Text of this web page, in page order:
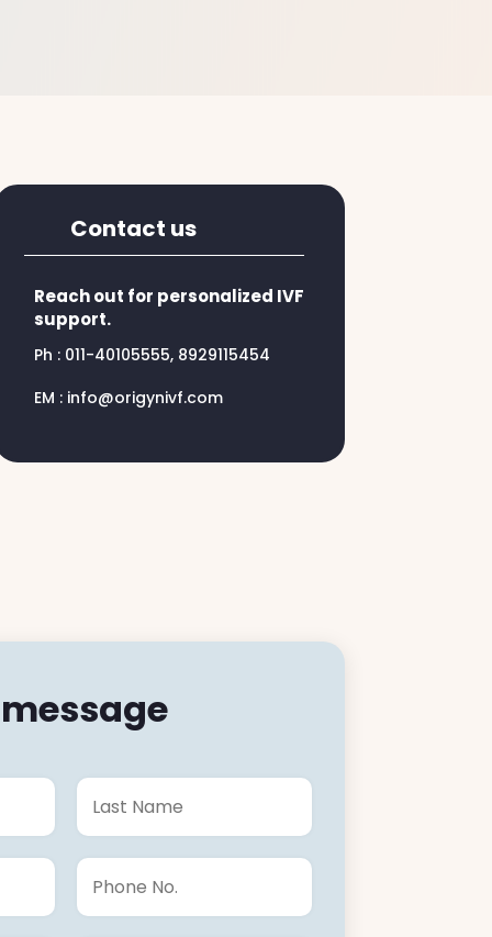
Contact us
Reach out for personalized IVF
support.
Ph : 011-40105555, 8929115454
EM : info@origynivf.com